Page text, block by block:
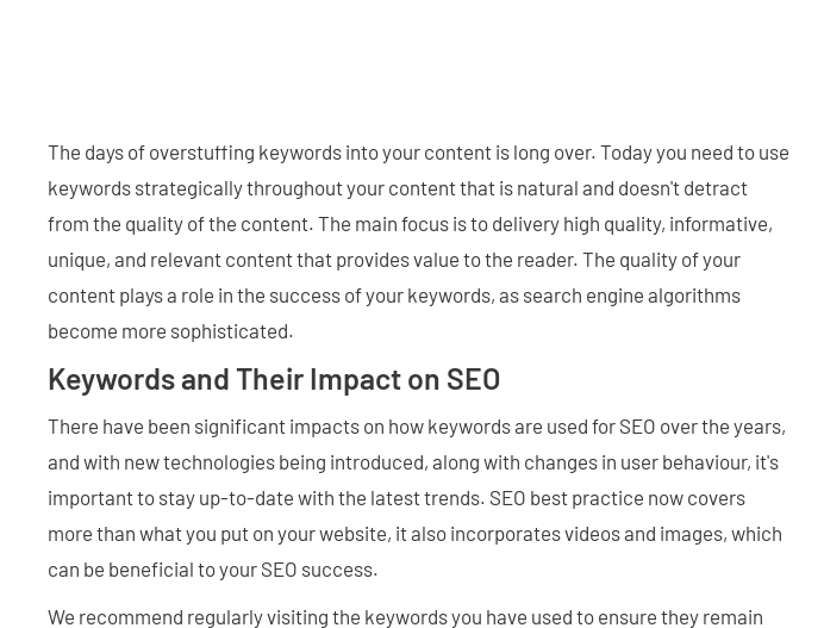
The days of overstuffing keywords into your content is long over. Today you need to use
keywords strategically throughout your content that is natural and doesn't detract
from the quality of the content. The main focus is to delivery high quality, informative,
unique, and relevant content that provides value to the reader. The quality of your
content plays a role in the success of your keywords, as search engine algorithms
become more sophisticated.
Keywords and Their Impact on SEO
There have been significant impacts on how keywords are used for SEO over the years,
and with new technologies being introduced, along with changes in user behaviour, it's
important to stay up-to-date with the latest trends. SEO best practice now covers
more than what you put on your website, it also incorporates videos and images, which
can be beneficial to your SEO success.
We recommend regularly visiting the keywords you have used to ensure they remain